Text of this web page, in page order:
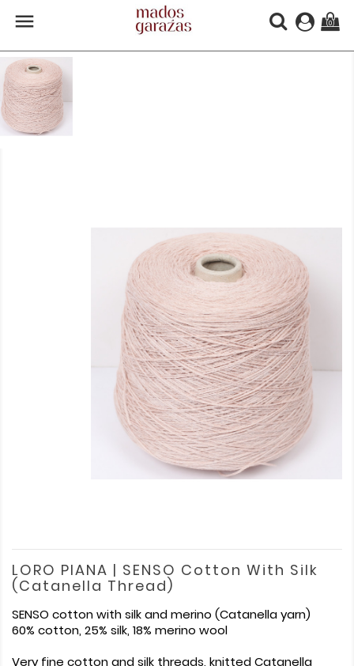
 (0)
LORO PIANA | SENSO Cotton With Silk
(Catanella Thread)
SENSO cotton with silk and merino (Catanella yarn)
60% cotton, 25% silk, 18% merino wool
Very fine cotton and silk threads, knitted Catanella